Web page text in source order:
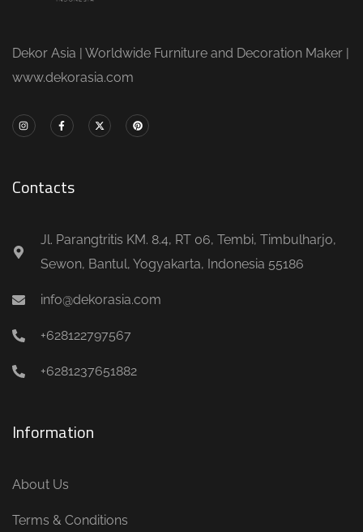
Dekor Asia | Worldwide Furniture and Decoration Maker |
www.dekorasia.com
Contacts
Jl. Parangtritis KM. 8.4, RT 06, Tembi, Timbulharjo,
Sewon, Bantul, Yogyakarta, Indonesia 55186
info@dekorasia.com
+628122797567
+6281237651882
Information
About Us
Terms & Conditions